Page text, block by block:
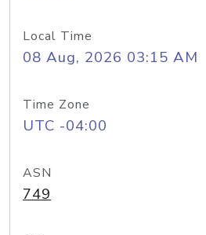
Local Time
08 Aug, 2026 03:15 AM
Time Zone
UTC -04:00
ASN
749